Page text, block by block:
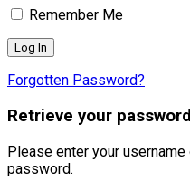
Remember Me
Forgotten Password?
Retrieve your password
Please enter your
password.